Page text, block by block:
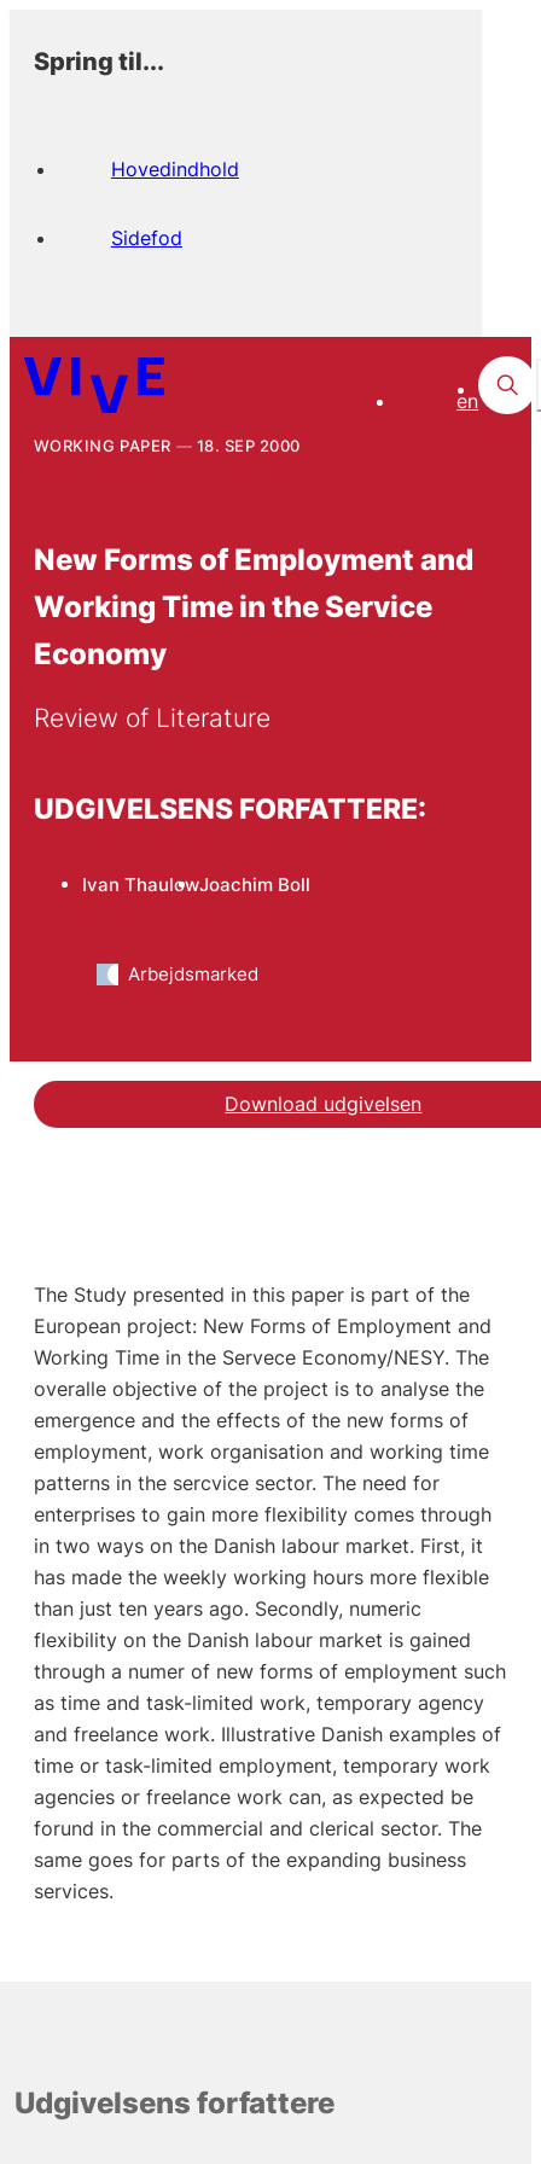
Spring til...
Hovedindhold
Sidefod
en
WORKING PAPER 18. SEP 2000
New Forms of Employment and
Working Time in the Service
Economy
Review of Literature
UDGIVELSENS FORFATTERE:
Ivan ThaulowJoachim Boll
Arbejdsmarked
Download udgivelsen
The Study presented in this paper is part of the
European project: New Forms of Employment and
Working Time in the Servece Economy/NESY. The
overalle objective of the project is to analyse the
emergence and the effects of the new forms of
employment, work organisation and working time
patterns in the sercvice sector. The need for
enterprises to gain more flexibility comes through
in two ways on the Danish labour market. First, it
has made the weekly working hours more flexible
than just ten years ago. Secondly, numeric
flexibility on the Danish labour market is gained
through a numer of new forms of employment such
as time and task-limited work, temporary agency
and freelance work. Illustrative Danish examples of
time or task-limited employment, temporary work
agencies or freelance work can, as expected be
forund in the commercial and clerical sector. The
same goes for parts of the expanding business
services.
Udgivelsens forfattere